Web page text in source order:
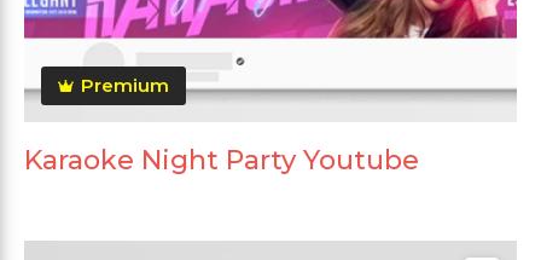
Premium
Karaoke Night Party Youtube